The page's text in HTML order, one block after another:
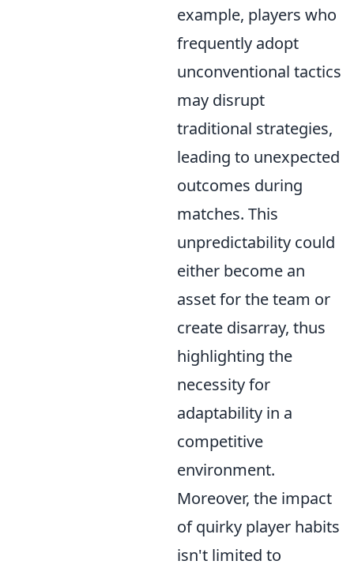
example, players who
frequently adopt
unconventional tactics
may disrupt
traditional strategies,
leading to unexpected
outcomes during
matches. This
unpredictability could
either become an
asset for the team or
create disarray, thus
highlighting the
necessity for
adaptability in a
competitive
environment.
Moreover, the impact
of quirky player habits
isn't limited to